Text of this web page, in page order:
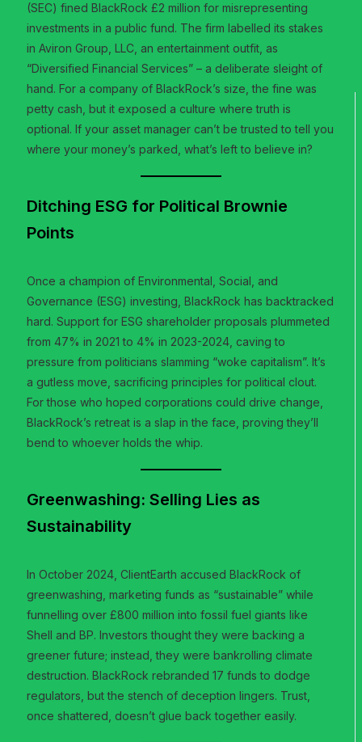
(SEC) fined BlackRock £2 million for misrepresenting
investments in a public fund. The firm labelled its stakes
in Aviron Group, LLC, an entertainment outfit, as
“Diversified Financial Services” – a deliberate sleight of
hand. For a company of BlackRock’s size, the fine was
petty cash, but it exposed a culture where truth is
optional. If your asset manager can’t be trusted to tell you
where your money’s parked, what’s left to believe in?
Ditching ESG for Political Brownie
Points
Once a champion of Environmental, Social, and
Governance (ESG) investing, BlackRock has backtracked
hard. Support for ESG shareholder proposals plummeted
from 47% in 2021 to 4% in 2023-2024, caving to
pressure from politicians slamming “woke capitalism”. It’s
a gutless move, sacrificing principles for political clout.
For those who hoped corporations could drive change,
BlackRock’s retreat is a slap in the face, proving they’ll
bend to whoever holds the whip.
Greenwashing: Selling Lies as
Sustainability
In October 2024, ClientEarth accused BlackRock of
greenwashing, marketing funds as “sustainable” while
funnelling over £800 million into fossil fuel giants like
Shell and BP. Investors thought they were backing a
greener future; instead, they were bankrolling climate
destruction. BlackRock rebranded 17 funds to dodge
regulators, but the stench of deception lingers. Trust,
once shattered, doesn’t glue back together easily.